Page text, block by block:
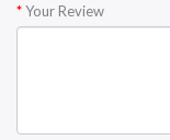
Your Review